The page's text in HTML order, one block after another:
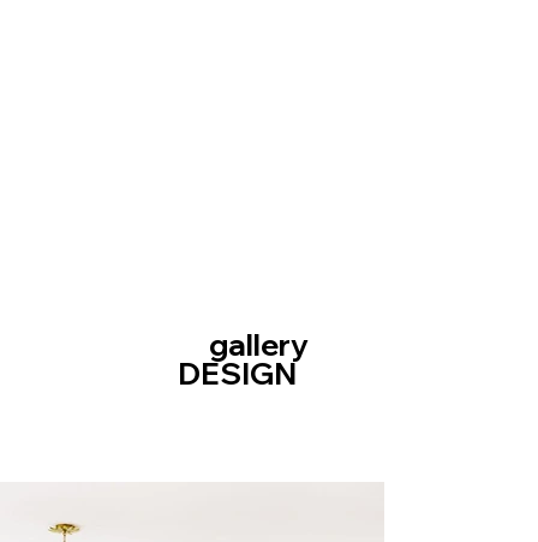
gallery
DESIGN